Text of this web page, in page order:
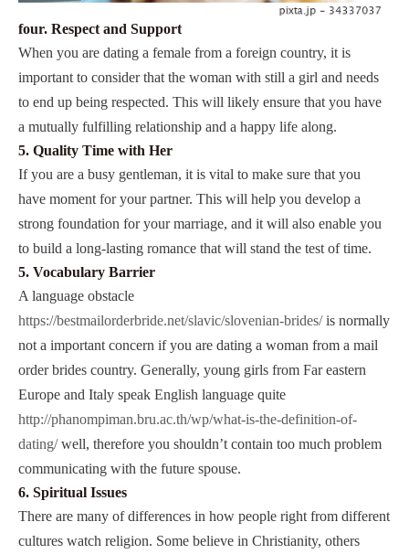
four. Respect and Support
When you are dating a female from a foreign country, it is
important to consider that the woman with still a girl and needs
to end up being respected. This will likely ensure that you have
a mutually fulfilling relationship and a happy life along.
5. Quality Time with Her
If you are a busy gentleman, it is vital to make sure that you
have moment for your partner. This will help you develop a
strong foundation for your marriage, and it will also enable you
to build a long-lasting romance that will stand the test of time.
5. Vocabulary Barrier
A language obstacle
https://bestmailorderbride.net/slavic/slovenian-brides/is normally
not a important concern if you are dating a woman from a mail
order brides country. Generally, young girls from Far eastern
Europe and Italy speak English language quite
http://phanompiman.bru.ac.th/wp/what-is-the-definition-of-
dating/well, therefore you shouldn’t contain too much problem
communicating with the future spouse.
6. Spiritual Issues
There are many of differences in how people right from different
cultures watch religion. Some believe in Christianity, others